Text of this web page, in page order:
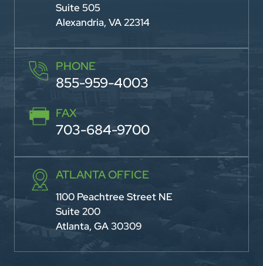
Suite 505
Alexandria, VA 22314
PHONE
855-959-4003
FAX
703-684-9700
ATLANTA OFFICE
1100 Peachtree Street NE
Suite 200
Atlanta, GA 30309